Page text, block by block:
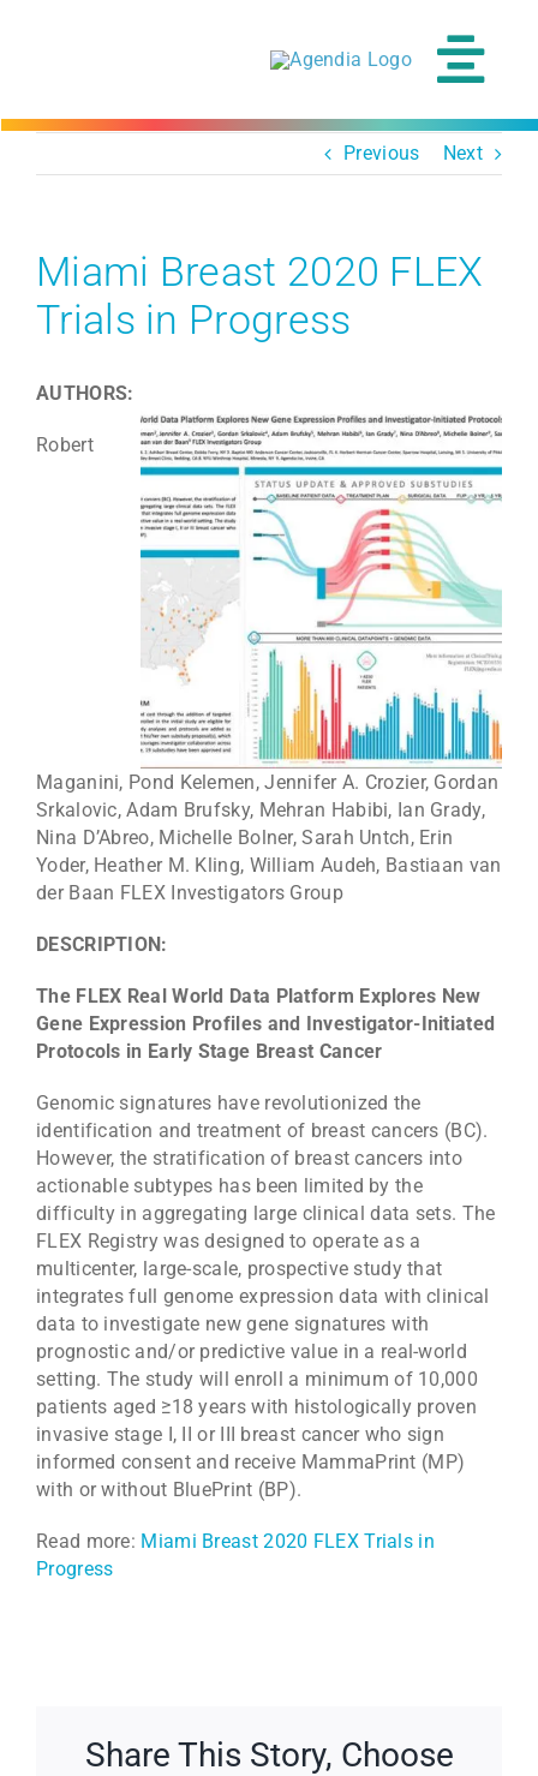
Previous Next
Miami Breast 2020 FLEX
Trials in Progress
AUTHORS:
Robert
Maganini, Pond Kelemen, Jennifer A. Crozier, Gordan
Srkalovic, Adam Brufsky, Mehran Habibi, Ian Grady,
Nina D’Abreo, Michelle Bolner, Sarah Untch, Erin
Yoder, Heather M. Kling, William Audeh, Bastiaan van
der Baan FLEX Investigators Group
DESCRIPTION:
The FLEX Real World Data Platform Explores New
Gene Expression Profiles and Investigator-Initiated
Protocols in Early Stage Breast Cancer
Genomic signatures have revolutionized the
identification and treatment of breast cancers (BC).
However, the stratification of breast cancers into
actionable subtypes has been limited by the
difficulty in aggregating large clinical data sets. The
FLEX Registry was designed to operate as a
multicenter, large-scale, prospective study that
integrates full genome expression data with clinical
data to investigate new gene signatures with
prognostic and/or predictive value in a real-world
setting. The study will enroll a minimum of 10,000
patients aged ≥18 years with histologically proven
invasive stage I, II or III breast cancer who sign
informed consent and receive MammaPrint (MP)
with or without BluePrint (BP).
Read more: Miami Breast 2020 FLEX Trials in
Progress
Share This Story, Choose